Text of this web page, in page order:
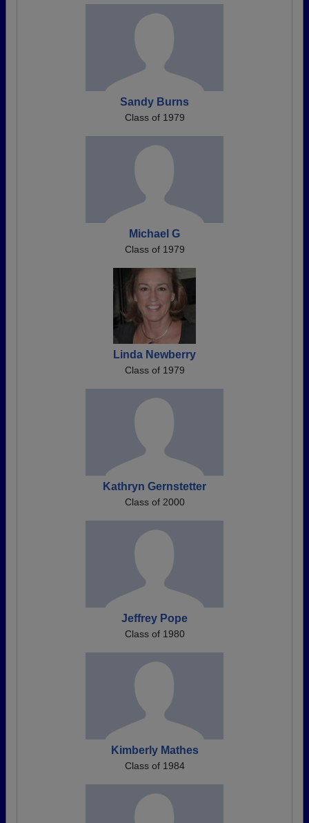
Sandy Burns
Class of 1979
Michael G
Class of 1979
Linda Newberry
Class of 1979
Kathryn Gernstetter
Class of 2000
Jeffrey Pope
Class of 1980
Kimberly Mathes
Class of 1984